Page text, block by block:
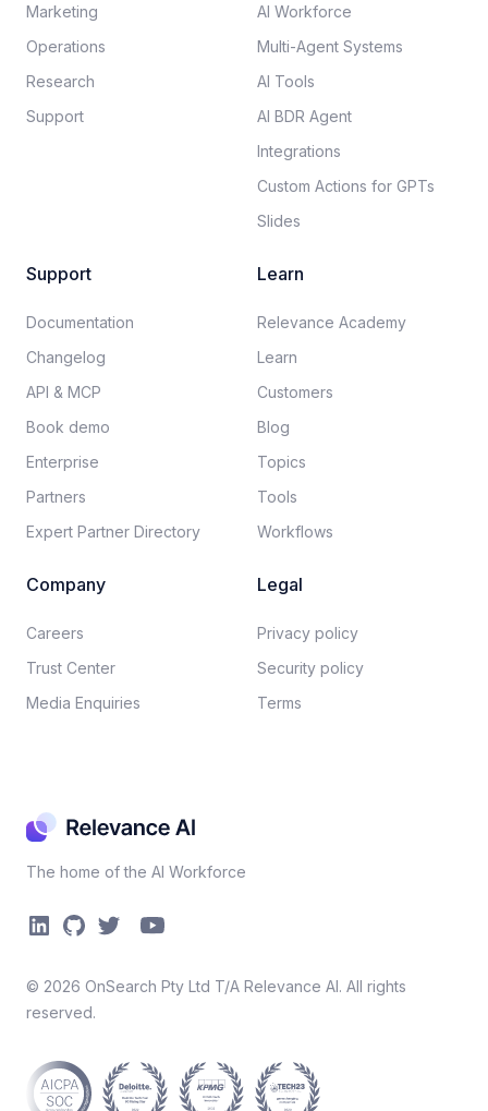
The home of the AI Workforce
© 2026 OnSearch Pty Ltd T/A Relevance AI. All rights
reserved.
Marketing
Operations
Research
Support
AI Workforce
Multi-Agent Systems
AI Tools
AI BDR Agent
Integrations
Custom Actions for GPTs
Slides
Support
Documentation​
Changelog
API & MCP
Book demo
Enterprise
Partners
Expert Partner Directory
Learn
Relevance Academy
Learn
Customers
Blog
Topics
Tools
Workflows
Company
Careers​
Trust Center
Media Enquiries
Legal
Privacy policy​
Security policy​
Terms